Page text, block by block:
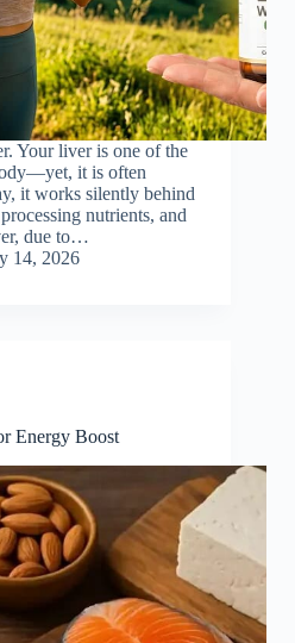
Your liver is one of the
it is often
it works silently behind
nutrients, and
due to…
14, 2026
Energy Boost